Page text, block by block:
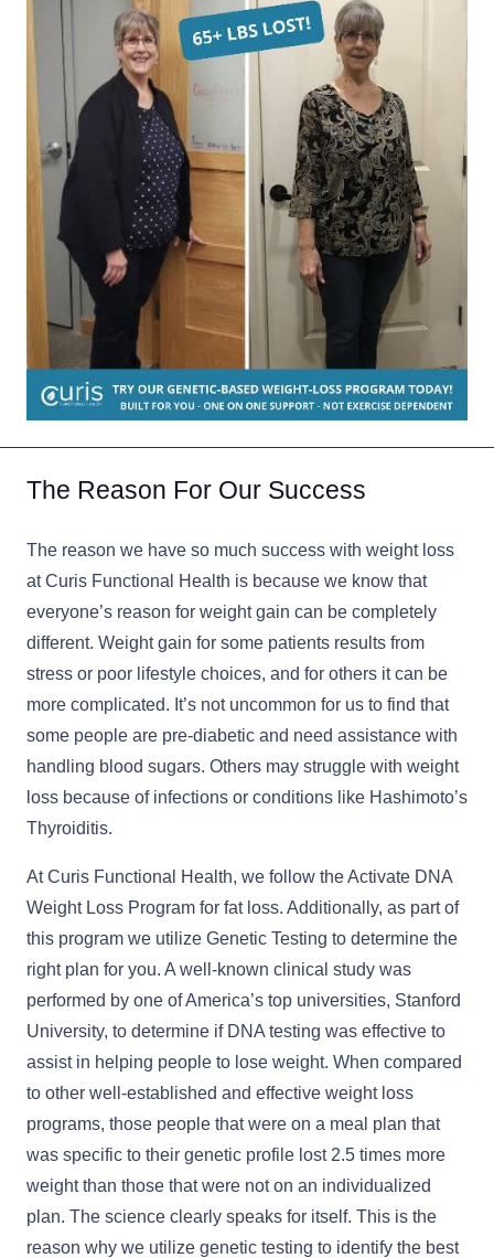
The Reason For Our Success
The reason we have so much success with weight loss
at Curis Functional Health is because we know that
everyone’s reason for weight gain can be completely
different. Weight gain for some patients results from
stress or poor lifestyle choices, and for others it can be
more complicated. It’s not uncommon for us to find that
some people are pre-diabetic and need assistance with
handling blood sugars. Others may struggle with weight
loss because of infections or conditions like Hashimoto’s
Thyroiditis.
At Curis Functional Health, we follow the Activate DNA
Weight Loss Program for fat loss. Additionally, as part of
this program we utilize Genetic Testing to determine the
right plan for you. A well-known clinical study was
performed by one of America’s top universities, Stanford
University, to determine if DNA testing was effective to
assist in helping people to lose weight. When compared
to other well-established and effective weight loss
programs, those people that were on a meal plan that
was specific to their genetic profile lost 2.5 times more
weight than those that were not on an individualized
plan. The science clearly speaks for itself. This is the
reason why we utilize genetic testing to identify the best